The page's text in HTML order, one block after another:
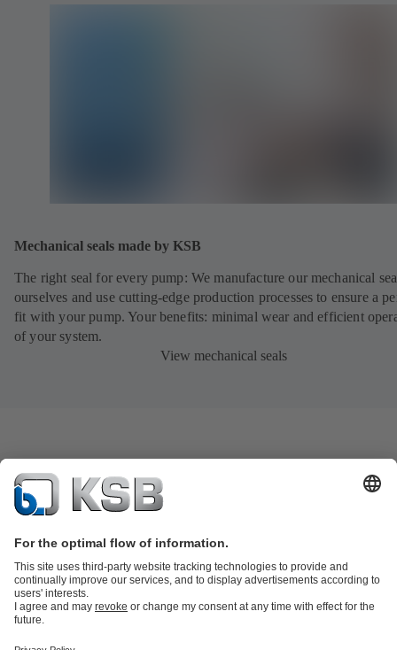
Mechanical seals made by KSB
The right seal for every pump: We manufacture our mechanical
ourselves and use cutting-edge production processes to ensure a
fit with your pump. Your benefits: minimal wear and efficient
of your system.
View mechanical seals